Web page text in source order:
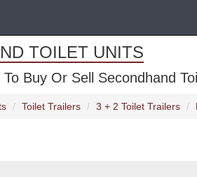
TOILET UNITS
Buy Or Sell Secondhand
Toilet Trailers 3 + 2 Toilet Trailers